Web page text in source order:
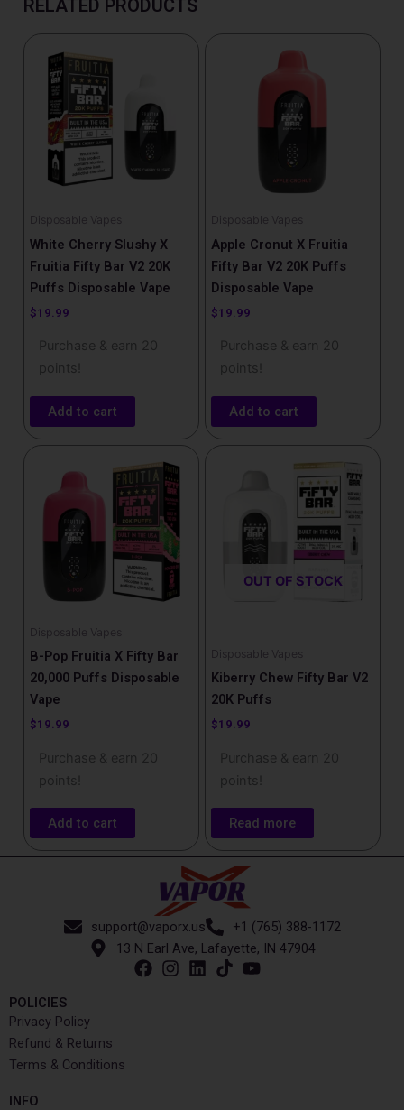
RELATED PRODUCTS
Disposable Vapes
White Cherry Slushy X
Fruitia Fifty Bar V2 20K
Puffs Disposable Vape
$19.99
Purchase & earn 20
points!
Add to cart
Disposable Vapes
Apple Cronut X Fruitia
Fifty Bar V2 20K Puffs
Disposable Vape
$19.99
Purchase & earn 20
points!
Add to cart
Disposable Vapes
B-Pop Fruitia X Fifty Bar
20,000 Puffs Disposable
Vape
$19.99
Purchase & earn 20
points!
Add to cart
OUT OF STOCK
Disposable Vapes
Kiberry Chew Fifty Bar V2
20K Puffs
$19.99
Purchase & earn 20
points!
Read more
support@vaporx.us
+1 (765) 388-1172
13 N Earl Ave, Lafayette, IN 47904
POLICIES
Privacy Policy
Refund & Returns
Terms & Conditions
INFO​